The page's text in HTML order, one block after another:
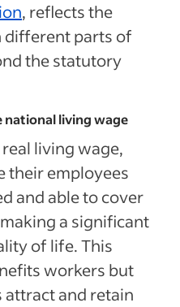
, reflects the
different parts of
the statutory
national living wage
living wage,
their employees
and able to cover
a significant
of life. This
workers but
attract and retain